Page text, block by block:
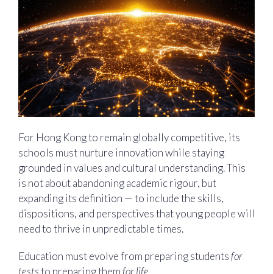
For Hong Kong to remain globally competitive, its
schools must nurture innovation while staying
grounded in values and cultural understanding. This
is not about abandoning academic rigour, but
expanding its definition — to include the skills,
dispositions, and perspectives that young people will
need to thrive in unpredictable times.
Education must evolve from preparing studentsfor
teststo preparing themfor life.